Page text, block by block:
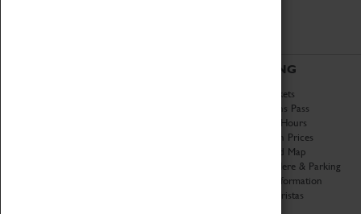
VISITING
Book Tickets
Attractions Pass
Opening Hours
Admission Prices
Download Map
Getting Here & Parking
Access Information
Baxter Baristas